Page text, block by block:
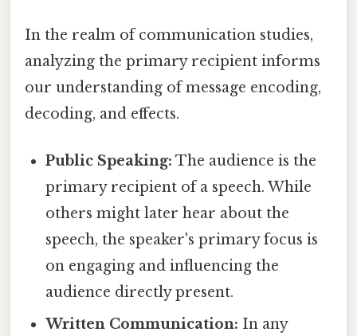
In the realm of communication studies,
analyzing the primary recipient informs
our understanding of message encoding,
decoding, and effects.
Public Speaking: The audience is the
primary recipient of a speech. While
others might later hear about the
speech, the speaker's primary focus is
on engaging and influencing the
audience directly present.
Written Communication: In any